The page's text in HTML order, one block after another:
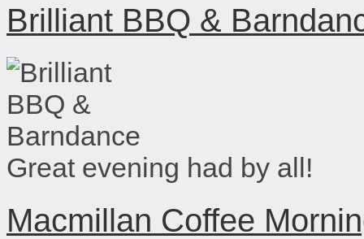
Brilliant BBQ &
Great evening had by all!
Macmillan Coffee